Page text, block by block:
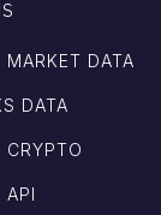
MARKET DATA
DATA
CRYPTO
API